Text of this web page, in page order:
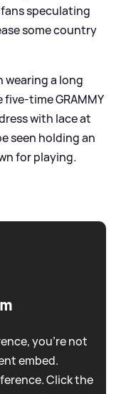
speculating
some country
wearing a long
time GRAMMY
with lace at
seen holding an
for playing.
you're not
embed.
Click the